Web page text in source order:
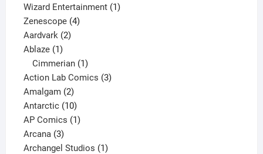
products
Wizard Entertainment 11
Zenescope 44
Aardvark 22
Ablaze 11
product
Cimmerian 1
product
Action Lab Comics 33
Amalgam 22
products
Antarctic 1010
products
AP Comics 11
Arcana 33
products
Archangel Studios 11